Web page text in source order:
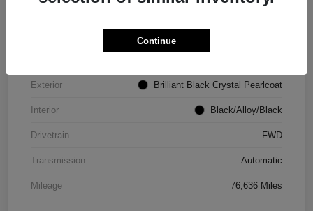
Exterior Brilliant Black Crystal Pearlcoat
Interior Black/Alloy/Black
Drivetrain FWD
Transmission Automatic
Mileage 76,636 Miles
Continue